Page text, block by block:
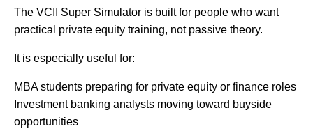
The VCII Super Simulator is built for people who want
practical private equity training, not passive theory.
It is especially useful for:
MBA students preparing for private equity or finance roles
Investment banking analysts moving toward buyside
opportunities